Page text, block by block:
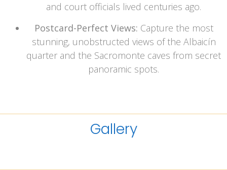
and court officials lived centuries ago.
Postcard-Perfect Views: Capture the most
stunning, unobstructed views of the Albaicín
quarter and the Sacromonte caves from secret
panoramic spots.
Gallery